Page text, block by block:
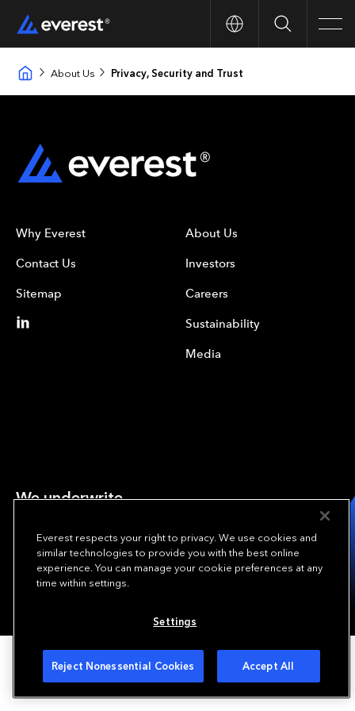
Search
About Us Privacy, Security and Trust
Why Everest
Contact Us
Sitemap
About Us
Investors
Careers
Sustainability
Media
We underwrite
Copyright © 2024 Everest Re Group, Ltd. - All Rights Reserved
Terms of Use
Privacy Policy Your Privacy Choices
Everest respects your right to privacy. We use cookies and
similar technologies to provide you with the best online
experience. You can manage your cookie preferences at any
time within settings.
Settings
Reject Nonessential Cookies Accept All